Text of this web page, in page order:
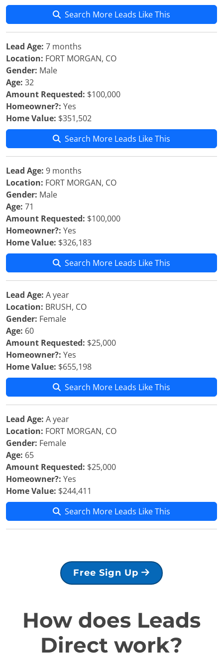
Search More Leads Like This
Lead Age: 7 months
Location: FORT MORGAN, CO
Gender: Male
Age: 32
Amount Requested: $100,000
Homeowner?: Yes
Home Value: $351,502
Search More Leads Like This
Lead Age: 9 months
Location: FORT MORGAN, CO
Gender: Male
Age: 71
Amount Requested: $100,000
Homeowner?: Yes
Home Value: $326,183
Search More Leads Like This
Lead Age: A year
Location: BRUSH, CO
Gender: Female
Age: 60
Amount Requested: $25,000
Homeowner?: Yes
Home Value: $655,198
Search More Leads Like This
Lead Age: A year
Location: FORT MORGAN, CO
Gender: Female
Age: 65
Amount Requested: $25,000
Homeowner?: Yes
Home Value: $244,411
Search More Leads Like This
Free Sign Up
How does Leads
Direct work?